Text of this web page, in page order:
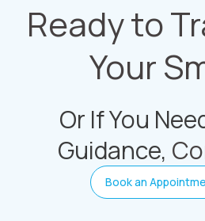
Ready to
Your
Book an
Or If You
Guidance,